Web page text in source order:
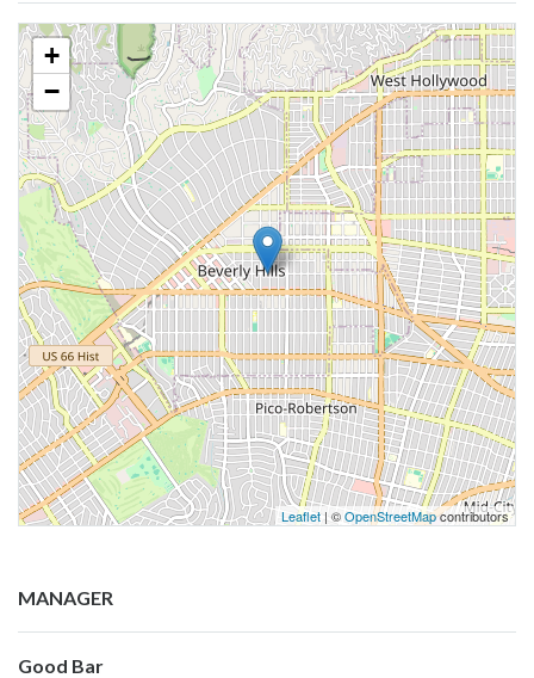
+
−
Leaflet | ©OpenStreetMapcontributors
MANAGER
Good Bar